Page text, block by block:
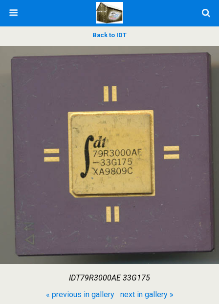
Back to IDT
IDT79R3000AE 33G175
« previous in gallery
next in gallery »